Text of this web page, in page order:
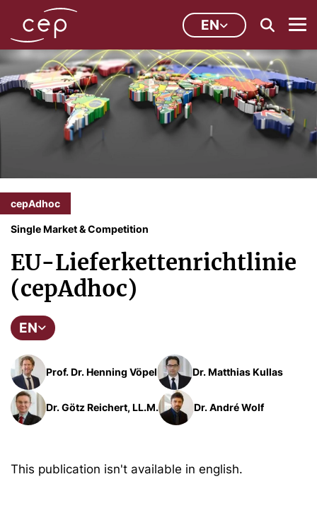
EN
cepAdhoc
Single Market & Competition
EU-Lieferkettenrichtlinie
(cepAdhoc)
EN
Prof. Dr. Henning Vöpel Dr. Matthias Kullas
Dr. Götz Reichert, LL.M. Dr. André Wolf
This publication isn't available in english.